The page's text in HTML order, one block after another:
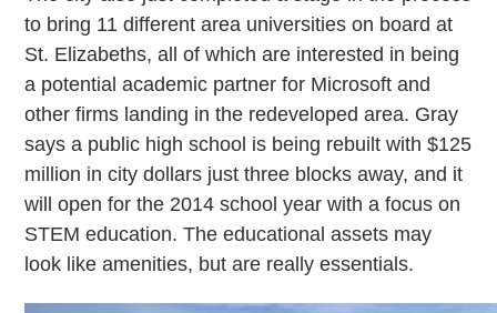
to bring 11 different area universities on board at
St. Elizabeths, all of which are interested in being
a potential academic partner for Microsoft and
other firms landing in the redeveloped area. Gray
says a public high school is being rebuilt with $125
million in city dollars just three blocks away, and it
will open for the 2014 school year with a focus on
STEM education. The educational assets may
look like amenities, but are really essentials.